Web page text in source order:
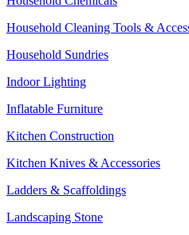
Household Cleaning Tools &
Household Sundries
Indoor Lighting
Inflatable Furniture
Kitchen Construction
Kitchen Knives & Accessories
Ladders & Scaffoldings
Landscaping Stone